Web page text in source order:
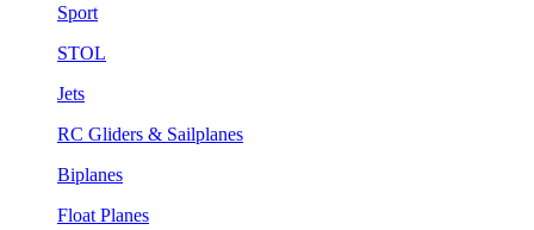
Sport
STOL
Jets
RC Gliders & Sailplanes
Biplanes
Float Planes